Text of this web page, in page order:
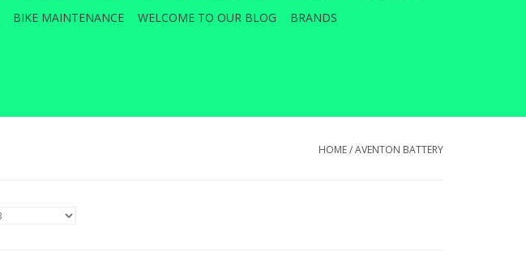
BIKE MAINTENANCE WELCOME TO OUR BLOG BRANDS
HOME/AVENTON BATTERY